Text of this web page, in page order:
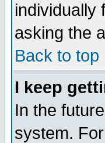
individually
asking the
Back to top
I keep
In the
system.